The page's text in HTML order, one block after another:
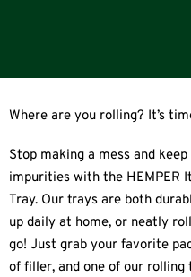
Where are you rolling? It’s
Stop making a mess and
impurities with the HEMPER
Tray. Our trays are both
up daily at home, or neatly
go! Just grab your favorite
of filler, and one of our